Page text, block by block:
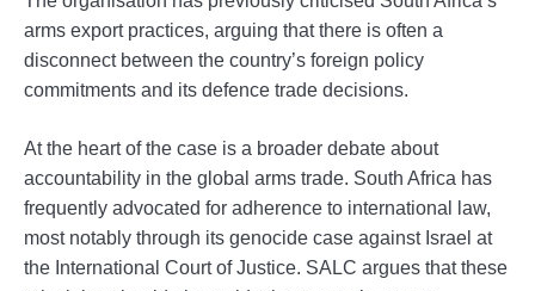
arms export practices, arguing that there is often a
disconnect between the country’s foreign policy
commitments and its defence trade decisions.
At the heart of the case is a broader debate about
accountability in the global arms trade. South Africa has
frequently advocated for adherence to international law,
most notably through its genocide case against Israel at
the International Court of Justice. SALC argues that these